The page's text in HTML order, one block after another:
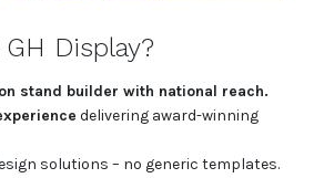
Display?
stand builder with national reach.
delivering award-winning
solutions – no generic templates.